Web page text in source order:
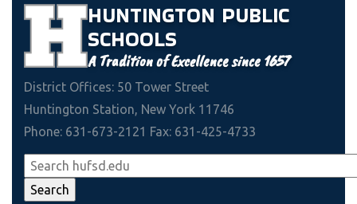
HUNTINGTON PUBLIC
SCHOOLS
A Tradition of Excellence since 1657
District Offices: 50 Tower Street
Huntington Station, New York 11746
Phone: 631-673-2121 Fax: 631-425-4733